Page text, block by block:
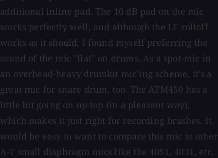
additional inline pad. The 10 dB pad on the mic
works perfectly well, and although the LF rolloff
works as it should, I found myself preferring the
sound of the mic "flat" on drums. As a spot-mic in
an overhead-heavy drumkit mic'ing scheme, it's a
great mic for snare drum, too. The ATM450 has a
little bit going on up-top (in a pleasant way),
which makes it just right for recording brushes. It
would be easy to want to compare this mic to other
A-T small diaphragm mics like the 4051, 4031, etc.